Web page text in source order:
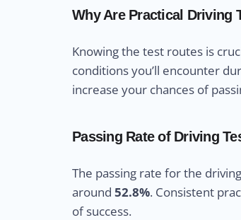
Why Are Practical Driving
Knowing the test routes is
conditions you’ll encounter
increase your chances of
Passing Rate of Driving
The passing rate for the
around 52.8%. Consistent
of success.